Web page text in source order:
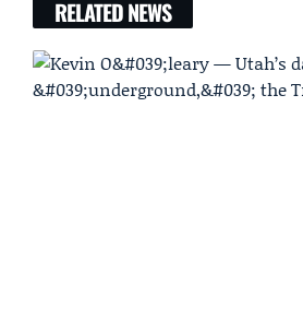
RELATED NEWS